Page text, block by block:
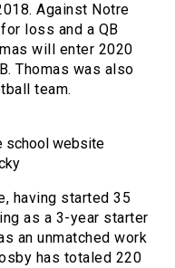
Against Notre
loss and a QB
will enter 2020
Thomas was also
team.
school website
having started 35
as a 3-year starter
an unmatched work
has totaled 220